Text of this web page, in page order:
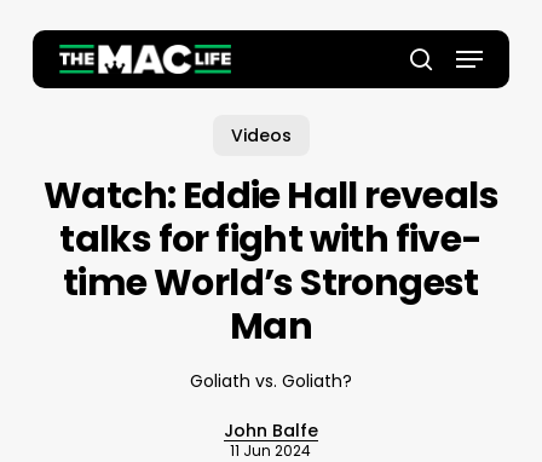
main
search
Menu
Videos
Watch: Eddie Hall reveals
talks for fight with five-
time World’s Strongest
Man
Goliath vs. Goliath?
John Balfe
11 Jun 2024
Close